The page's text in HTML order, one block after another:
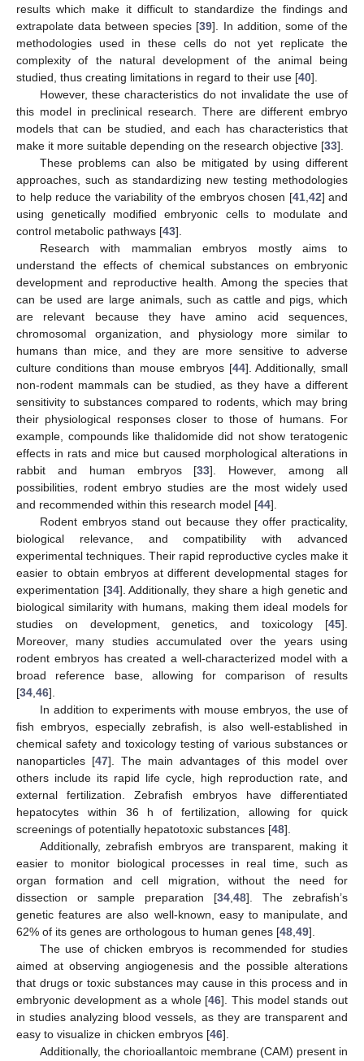
results which make it difficult to standardize the findings and
extrapolate data between species [39]. In addition, some of the
methodologies used in these cells do not yet replicate the
complexity of the natural development of the animal being
studied, thus creating limitations in regard to their use [40].
However, these characteristics do not invalidate the use of
this model in preclinical research. There are different embryo
models that can be studied, and each has characteristics that
make it more suitable depending on the research objective [33].
These problems can also be mitigated by using different
approaches, such as standardizing new testing methodologies
to help reduce the variability of the embryos chosen [41,42] and
using genetically modified embryonic cells to modulate and
control metabolic pathways [43].
Research with mammalian embryos mostly aims to
understand the effects of chemical substances on embryonic
development and reproductive health. Among the species that
can be used are large animals, such as cattle and pigs, which
are relevant because they have amino acid sequences,
chromosomal organization, and physiology more similar to
humans than mice, and they are more sensitive to adverse
culture conditions than mouse embryos [44]. Additionally, small
non-rodent mammals can be studied, as they have a different
sensitivity to substances compared to rodents, which may bring
their physiological responses closer to those of humans. For
example, compounds like thalidomide did not show teratogenic
effects in rats and mice but caused morphological alterations in
rabbit and human embryos [33]. However, among all
possibilities, rodent embryo studies are the most widely used
and recommended within this research model [44].
Rodent embryos stand out because they offer practicality,
biological relevance, and compatibility with advanced
experimental techniques. Their rapid reproductive cycles make it
easier to obtain embryos at different developmental stages for
experimentation [34]. Additionally, they share a high genetic and
biological similarity with humans, making them ideal models for
studies on development, genetics, and toxicology [45].
Moreover, many studies accumulated over the years using
rodent embryos has created a well-characterized model with a
broad reference base, allowing for comparison of results
[34,46].
In addition to experiments with mouse embryos, the use of
fish embryos, especially zebrafish, is also well-established in
chemical safety and toxicology testing of various substances or
nanoparticles [47]. The main advantages of this model over
others include its rapid life cycle, high reproduction rate, and
external fertilization. Zebrafish embryos have differentiated
hepatocytes within 36 h of fertilization, allowing for quick
screenings of potentially hepatotoxic substances [48].
Additionally, zebrafish embryos are transparent, making it
easier to monitor biological processes in real time, such as
organ formation and cell migration, without the need for
dissection or sample preparation [34,48]. The zebrafish’s
genetic features are also well-known, easy to manipulate, and
62% of its genes are orthologous to human genes [48,49].
The use of chicken embryos is recommended for studies
aimed at observing angiogenesis and the possible alterations
that drugs or toxic substances may cause in this process and in
embryonic development as a whole [46]. This model stands out
in studies analyzing blood vessels, as they are transparent and
easy to visualize in chicken embryos [46].
Additionally, the chorioallantoic membrane (CAM) present in